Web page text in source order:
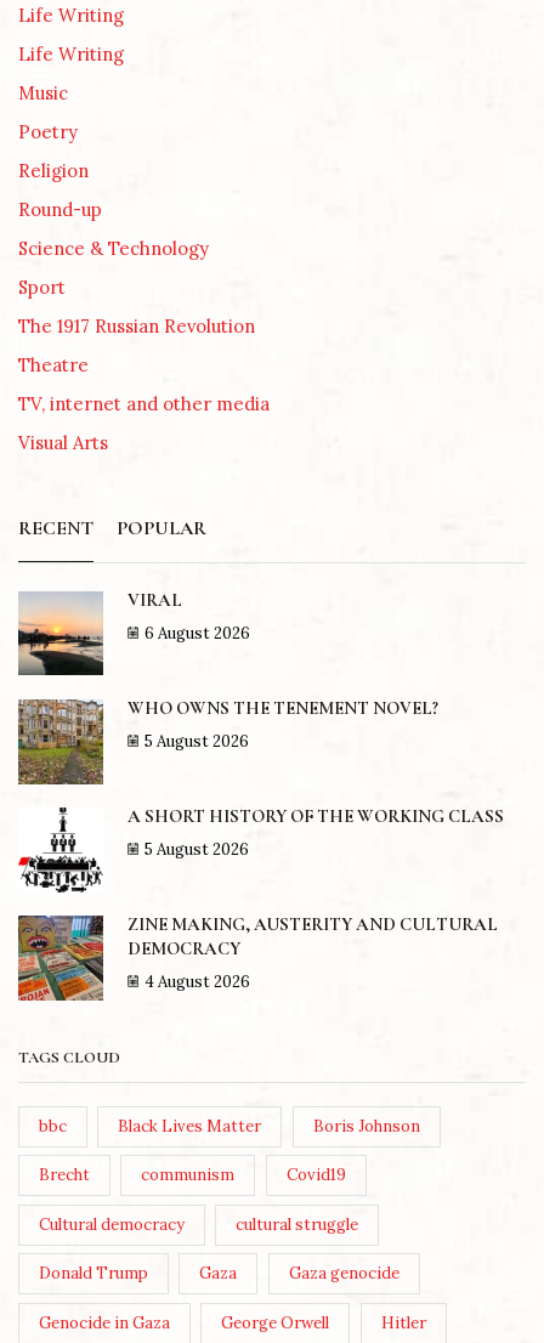
Life Writing
Life Writing
Music
Poetry
Religion
Round-up
Science & Technology
Sport
The 1917 Russian Revolution
Theatre
TV, internet and other media
Visual Arts
RECENT POPULAR
VIRAL
6 August 2026
WHO OWNS THE TENEMENT NOVEL?
5 August 2026
A SHORT HISTORY OF THE WORKING CLASS
5 August 2026
ZINE MAKING, AUSTERITY AND CULTURAL
DEMOCRACY
4 August 2026
TAGS CLOUD
bbc Black Lives Matter Boris Johnson
Brecht communism Covid19
Cultural democracy cultural struggle
Donald Trump Gaza Gaza genocide
Genocide in Gaza George Orwell Hitler